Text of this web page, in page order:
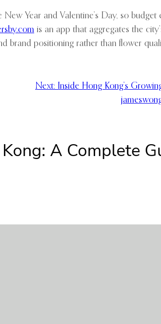
Year and Valentine’s Day, so budget
is an app that aggregates the
brand positioning rather than flower
Next: Inside Hong Kong’s
A Complete